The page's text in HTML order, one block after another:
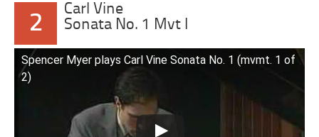
2
Carl Vine
Sonata No. 1 Mvt I
Spencer Myer plays Carl Vine Sonata No. 1 (mvmt. 1 of
2)